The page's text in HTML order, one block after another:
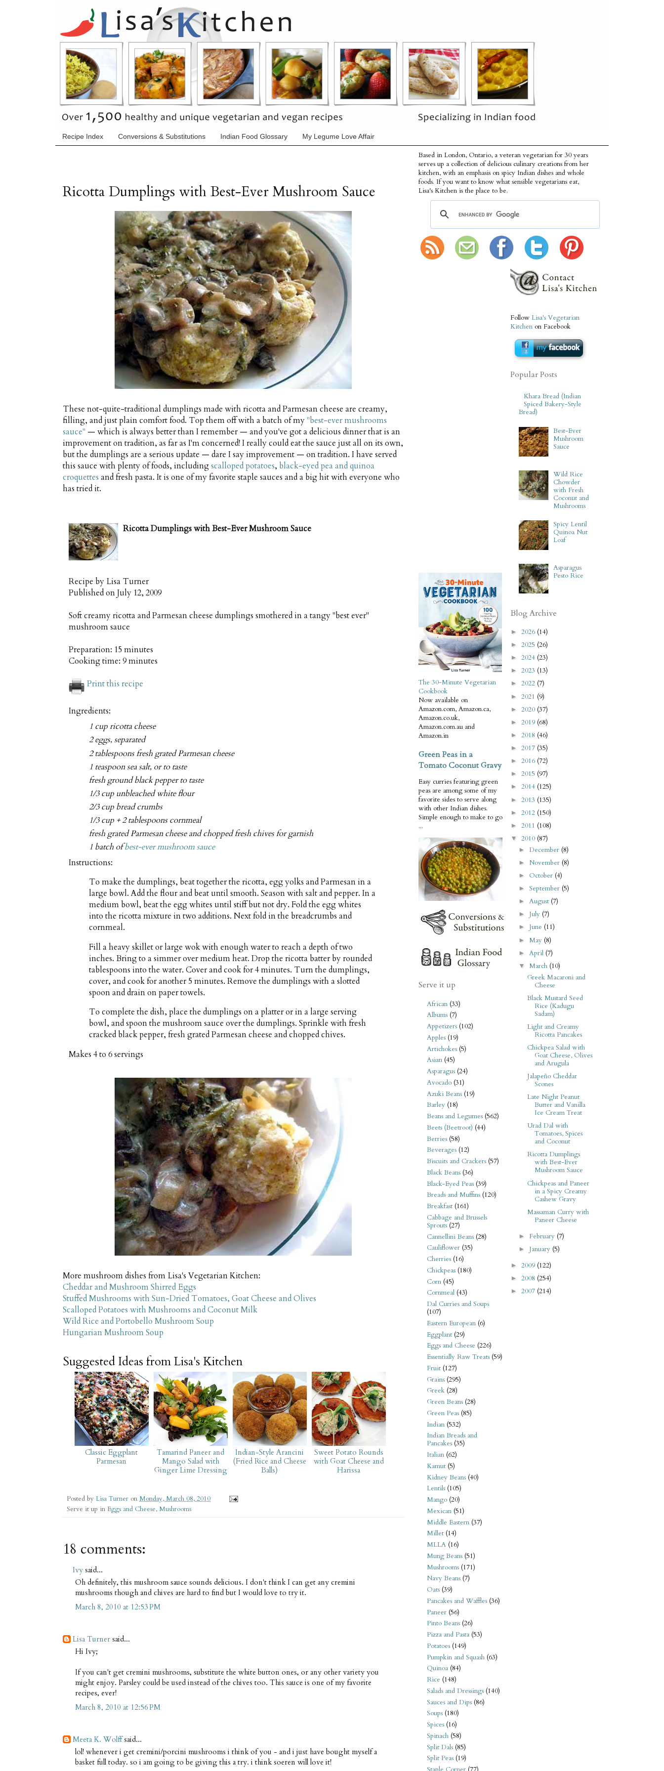
Recipe Index Conversions & Substitutions Indian Food Glossary My Legume Love Affair
Ricotta Dumplings with Best-Ever Mushroom Sauce
These not-quite-traditional dumplings made with ricotta and Parmesan cheese are creamy,
filling, and just plain comfort food. Top them off with a batch of my"best-ever mushrooms
sauce" — which is always better than I remember — and you've got a delicious dinner that is an
improvement on tradition, as far as I'm concerned! I really could eat the sauce just all on its own,
but the dumplings are a serious update — dare I say improvement — on tradition. I have served
this sauce with plenty of foods, includingscalloped potatoes, black-eyed pea and quinoa
croquettes and fresh pasta. It is one of my favorite staple sauces and a big hit with everyone who
has tried it.
Ricotta Dumplings with Best-Ever Mushroom Sauce
Recipe by Lisa Turner
Published onJuly 12, 2009
Soft creamy ricotta and Parmesan cheese dumplings smothered in a tangy "best ever"
mushroom sauce
Preparation: 15 minutes
Cooking time: 9 minutes
Print this recipe
Ingredients:
1 cup ricotta cheese
2 eggs, separated
2 tablespoons fresh grated Parmesan cheese
1 teaspoon sea salt, or to taste
fresh ground black pepper to taste
1/3 cup unbleached white flour
2/3 cup bread crumbs
1/3 cup + 2 tablespoons cornmeal
fresh grated Parmesan cheese and chopped fresh chives for garnish
1 batch ofbest-ever mushroom sauce
Instructions:
To make the dumplings, beat together the ricotta, egg yolks and Parmesan in a
large bowl. Add the flour and beat until smooth. Season with salt and pepper. In a
medium bowl, beat the egg whites until stiff but not dry. Fold the egg whites
into the ricotta mixture in two additions. Next fold in the breadcrumbs and
cornmeal.
Fill a heavy skillet or large wok with enough water to reach a depth of two
inches. Bring to a simmer over medium heat. Drop the ricotta batter by rounded
tablespoons into the water. Cover and cook for 4 minutes. Turn the dumplings,
cover, and cook for another 5 minutes. Remove the dumplings with a slotted
spoon and drain on paper towels.
To complete the dish, place the dumplings on a platter or in a large serving
bowl, and spoon the mushroom sauce over the dumplings. Sprinkle with fresh
cracked black pepper, fresh grated Parmesan cheese and chopped chives.
Makes 4 to 6 servings
More mushroom dishes from Lisa's Vegetarian Kitchen:
Cheddar and Mushroom Shirred Eggs
Stuffed Mushrooms with Sun-Dried Tomatoes, Goat Cheese and Olives
Scalloped Potatoes with Mushrooms and Coconut Milk
Wild Rice and Portobello Mushroom Soup
Hungarian Mushroom Soup
Suggested Ideas from Lisa's Kitchen
Classic Eggplant
Parmesan
Tamarind Paneer and
Mango Salad with
Ginger Lime Dressing
Indian-Style Arancini
(Fried Rice and Cheese
Balls)
Sweet Potato Rounds
with Goat Cheese and
Harissa
Posted by Lisa Turner on Monday, March 08, 2010
Serve it up in Eggs and Cheese, Mushrooms
18 comments:
Ivy said...
Oh definitely, this mushroom sauce sounds delicious. I don't think I can get any cremini
mushrooms though and chives are hard to find but I would love to try it.
March 8, 2010 at 12:53 PM
Lisa Turner said...
Hi Ivy;
If you can't get cremini mushrooms, substitute the white button ones, or any other variety you
might enjoy. Parsley could be used instead of the chives too. This sauce is one of my favorite
recipes, ever!
March 8, 2010 at 12:56 PM
Meeta K. Wolffsaid...
lol! whenever i get cremini/porcini mushrooms i think of you - and i just have bought myself a
basket full today. so i am going to be giving this a try. i think soeren will love it!
Based in London, Ontario, a veteran vegetarian for 30 years
serves up a collection of delicious culinary creations from her
kitchen, with an emphasis on spicy Indian dishes and whole
foods. If you want to know what sensible vegetarians eat,
Lisa's Kitchen is the place to be.
The 30-Minute Vegetarian
Cookbook
Now available on
Amazon.com, Amazon.ca,
Amazon.co.uk,
Amazon.com.au and
Amazon.in
Green Peas in a
Tomato Coconut Gravy
Easy curries featuring green
peas are among some of my
favorite sides to serve along
with other Indian dishes.
Simple enough to make to go
...
Serve it up
African (33)
Albums (7)
Appetizers (102)
Apples (19)
Artichokes (5)
Asian (45)
Asparagus (24)
Avocado (31)
Azuki Beans (19)
Barley (18)
Beans and Legumes (562)
Beets (Beetroot) (44)
Berries (58)
Beverages (12)
Biscuits and Crackers (57)
Black Beans (36)
Black-Eyed Peas (39)
Breads and Muffins (120)
Breakfast (161)
Cabbage and Brussels
Sprouts (27)
Cannellini Beans (28)
Cauliflower (35)
Cherries (16)
Chickpeas (180)
Corn (45)
Cornmeal (43)
Dal Curries and Soups
(107)
Eastern European (6)
Eggplant (29)
Eggs and Cheese (226)
Essentially Raw Treats (59)
Fruit (127)
Grains (295)
Greek (28)
Green Beans (28)
Green Peas (85)
Indian (532)
Indian Breads and
Pancakes (35)
Italian (62)
Kamut (5)
Kidney Beans (40)
Lentils (105)
Mango (20)
Mexican (51)
Middle Eastern (37)
Millet (14)
MLLA (16)
Mung Beans (51)
Mushrooms (171)
Navy Beans (7)
Oats (39)
Pancakes and Waffles (36)
Paneer (56)
Pinto Beans (26)
Pizza and Pasta (53)
Potatoes (149)
Pumpkin and Squash (63)
Quinoa (84)
Rice (148)
Salads and Dressings (140)
Sauces and Dips (86)
Soups (180)
Spices (16)
Spinach (58)
Split Dals (85)
Split Peas (19)
Follow Lisa's Vegetarian
Kitchen on Facebook
Popular Posts
Khara Bread (Indian
Spiced Bakery-Style
Bread)
Best-Ever
Mushroom
Sauce
Wild Rice
Chowder
with Fresh
Coconut and
Mushrooms
Spicy Lentil
Quinoa Nut
Loaf
Asparagus
Pesto Rice
Blog Archive
► 2026 (14)
► 2025 (26)
► 2024 (23)
► 2023 (13)
► 2022 (7)
► 2021 (9)
► 2020 (37)
► 2019 (68)
► 2018 (46)
► 2017 (35)
► 2016 (72)
► 2015 (97)
► 2014 (125)
► 2013 (135)
► 2012 (150)
► 2011 (108)
▼ 2010 (87)
►December (8)
► November (8)
► October (4)
►September (5)
►August (7)
► July (7)
► June (11)
► May (8)
► April (7)
▼ March (10)
Greek Macaroni and
Cheese
Black Mustard Seed
Rice (Kadugu
Sadam)
Light and Creamy
Ricotta Pancakes
Chickpea Salad with
Goat Cheese, Olives
and Arugula
Jalapeño Cheddar
Scones
Late Night Peanut
Butter and Vanilla
Ice Cream Treat
Urad Dal with
Tomatoes, Spices
and Coconut
Ricotta Dumplings
with Best-Ever
Mushroom Sauce
Chickpeas and Paneer
in a Spicy Creamy
Cashew Gravy
Massaman Curry with
Paneer Cheese
► February (7)
► January (5)
► 2009 (122)
► 2008 (254)
► 2007 (214)